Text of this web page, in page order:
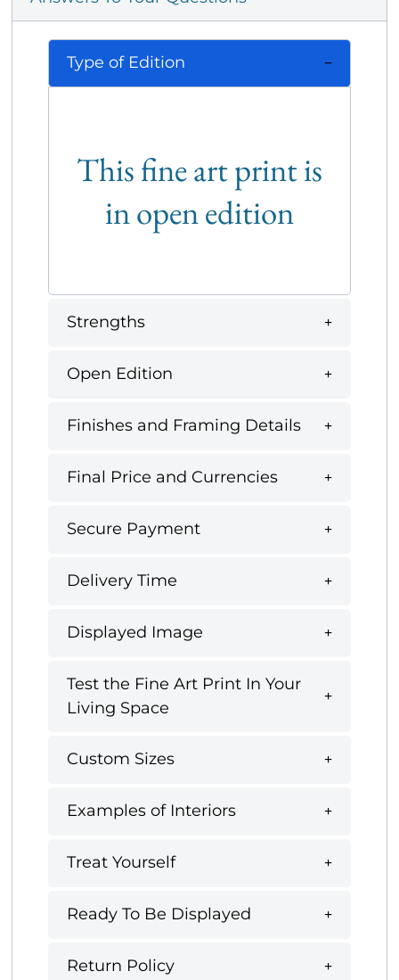
Type of Edition
This fine art print is
in open edition
Strengths
Open Edition
Finishes and Framing Details
Final Price and Currencies
Secure Payment
Delivery Time
Displayed Image
Test the Fine Art Print In Your
Living Space
Custom Sizes
Examples of Interiors
Treat Yourself
Ready To Be Displayed
Return Policy